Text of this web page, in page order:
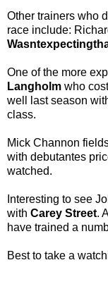
Other trainers who
race include:
One of the more
Langholm who
well last season
class.
Mick Channon
with debutantes
watched.
Interesting to see
with Carey Street.
have trained a
Best to take a